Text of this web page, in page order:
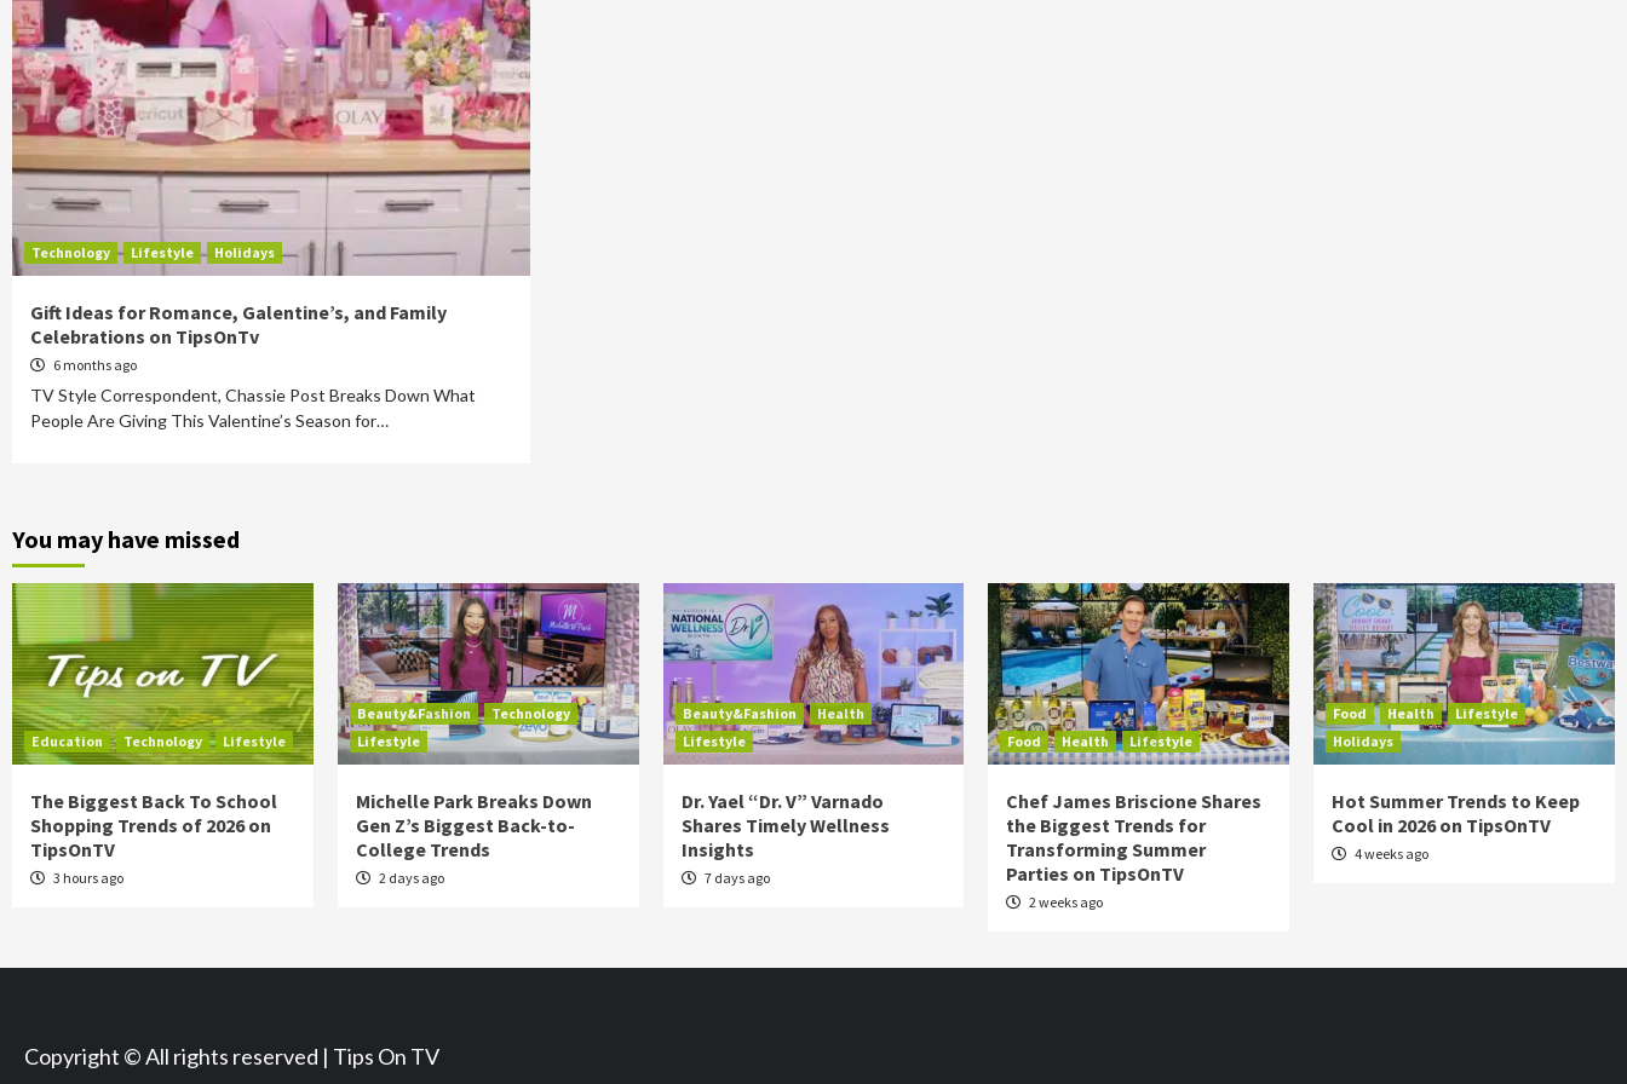
Technology Lifestyle Holidays
Gift Ideas for Romance, Galentine’s, and Family
Celebrations on TipsOnTv
6 months ago
TV Style Correspondent, Chassie Post Breaks Down What
People Are Giving This Valentine’s Season for…
You may have missed
Education Technology Lifestyle
The Biggest Back To School
Shopping Trends of 2026 on
TipsOnTV
3 hours ago
Beauty&Fashion
Technology
Lifestyle
Michelle Park Breaks Down
Gen Z’s Biggest Back-to-
College Trends
2 days ago
Beauty&Fashion
Health
Lifestyle
Dr. Yael “Dr. V” Varnado
Shares Timely Wellness
Insights
7 days ago
Food Health Lifestyle
Chef James Briscione Shares
the Biggest Trends for
Transforming Summer
Parties on TipsOnTV
2 weeks ago
Food Health
Lifestyle
Holidays
Hot Summer Trends to Keep
Cool in 2026 on TipsOnTV
4 weeks ago
Copyright © All rights reserved | Tips On TV